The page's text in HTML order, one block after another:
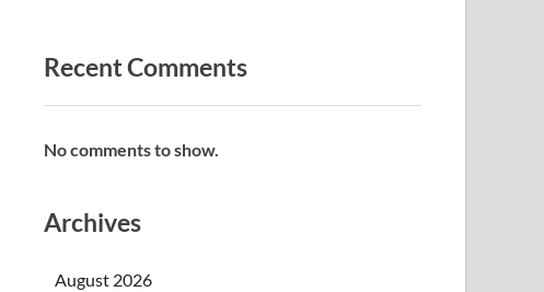
Recent Comments
No comments to show.
Archives
August 2026